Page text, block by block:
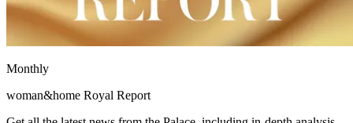
Monthly
woman&home Royal Report